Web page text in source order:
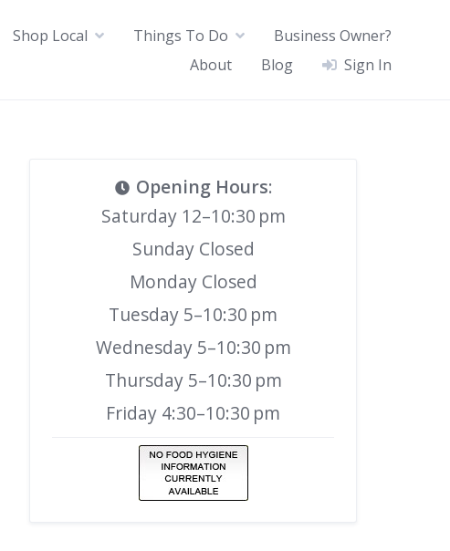
Shop Local Things To Do
Business Owner?
About
Blog Sign In
Opening Hours:
Saturday 12–10:30 pm
Sunday Closed
Monday Closed
Tuesday 5–10:30 pm
Wednesday 5–10:30 pm
Thursday 5–10:30 pm
Friday 4:30–10:30 pm